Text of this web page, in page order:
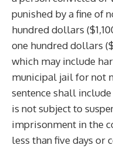
punished by a fine of
hundred dollars
one hundred dollars
which may include
municipal jail for not
sentence shall
is not subject to
imprisonment in the
less than five days or